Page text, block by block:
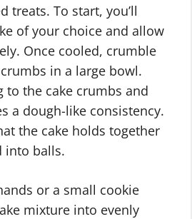
treats. To start, you’ll
of your choice and allow
Once cooled, crumble
in a large bowl.
to the cake crumbs and
a dough-like consistency.
the cake holds together
into balls.
or a small cookie
mixture into evenly